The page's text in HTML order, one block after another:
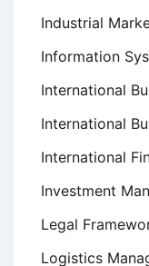
Industrial
Information
International
International
International
Investment
Legal
Logistics